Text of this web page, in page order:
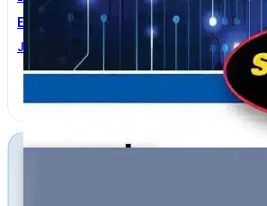
Electric Circuits 7th Edition
JOSEPH A. EDMINISTER MAHMOOD NAHVI